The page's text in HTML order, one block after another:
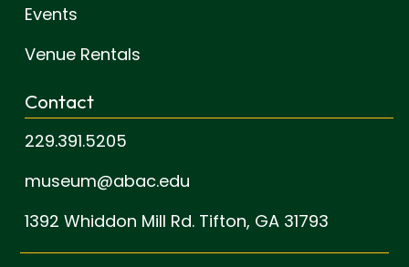
Events
Venue Rentals
Contact
229.391.5205
museum@abac.edu
1392 Whiddon Mill Rd. Tifton, GA 31793